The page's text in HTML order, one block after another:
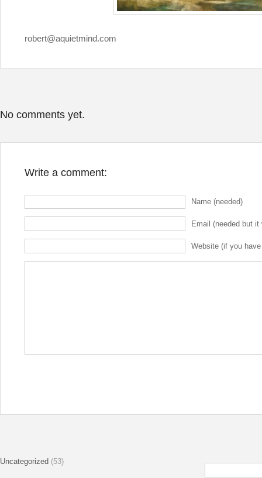
robert@aquietmind.com
No comments yet.
Write a comment:
Name (needed)
Email (needed but
Website (if you
Uncategorized (53)